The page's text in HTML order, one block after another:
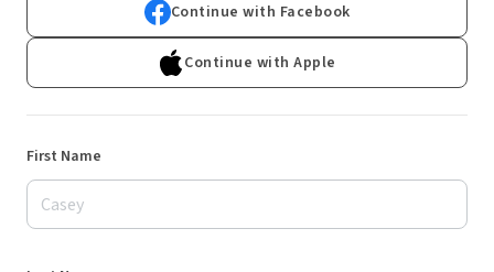
Continue with Facebook
Continue with Apple
First Name